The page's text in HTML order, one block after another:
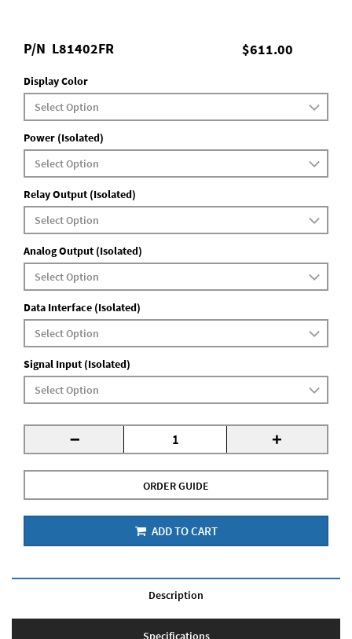
$611.00
P/N L81402FR
Display Color
Power (Isolated)
Relay Output (Isolated)
Analog Output (Isolated)
Data Interface (Isolated)
Signal Input (Isolated)
- +
ORDER GUIDE
ADD TO CART
Description
Specifications